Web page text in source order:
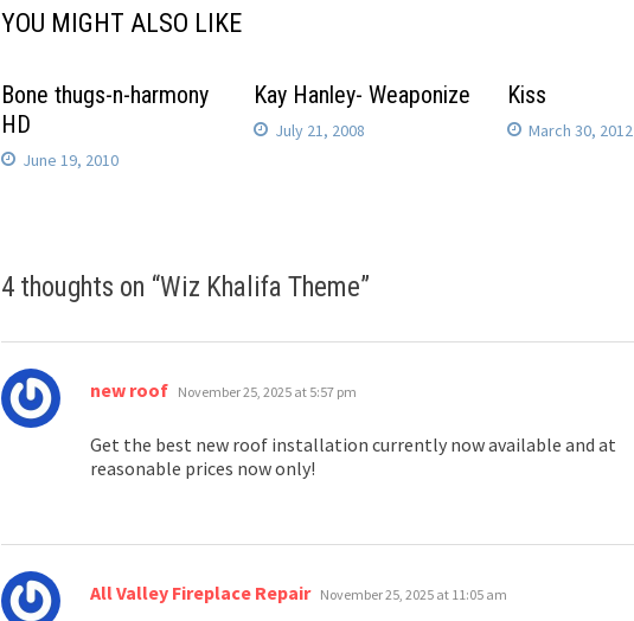
YOU MIGHT ALSO LIKE
Bone thugs-n-harmony
HD
June 19, 2010
Kay Hanley- Weaponize
July 21, 2008
Kiss
March 30, 2012
4 thoughts on “Wiz Khalifa Theme”
new roof says:
November 25, 2025 at 5:57 pm
Get the best new roof installation currently now available and at
reasonable prices now only!
All Valley Fireplace Repair says:
November 25, 2025 at 11:05 am